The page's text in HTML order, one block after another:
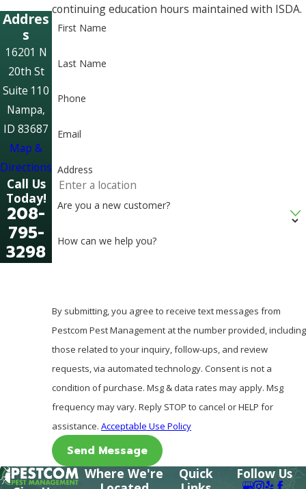
continuing education hours maintained with ISDA.
First Name
Last Name
Phone
Email
Address
Are you a new customer?
How can we help you?
By submitting, you agree to receive text messages from
Pestcom Pest Management at the number provided, including
those related to your inquiry, follow-ups, and review
requests, via automated technology. Consent is not a
condition of purchase. Msg & data rates may apply. Msg
frequency may vary. Reply STOP to cancel or HELP for
assistance. Acceptable Use Policy
Send Message
Addres
s
16201 N
20th St
Suite 110
Nampa,
ID 83687
Map &
Directions
Call Us
Today!
208-
795-
3298
Where We're
Quick
Follow Us